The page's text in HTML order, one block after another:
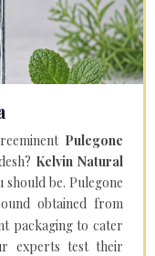
Pulegone
Kelvin Natural
should be. Pulegone
obtained from
packaging to cater
experts test their